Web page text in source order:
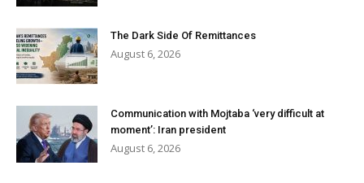
The Dark Side Of Remittances
August 6, 2026
Communication with Mojtaba ‘very difficult at
moment’: Iran president
August 6, 2026